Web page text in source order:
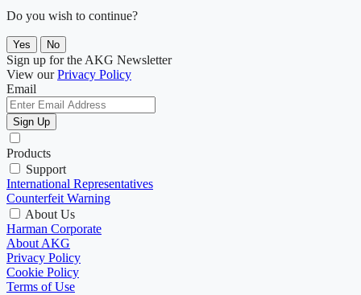
Do you wish to continue?
Yes No
Sign up for the AKG Newsletter
View ourPrivacy Policy
Email
Sign Up
Products
Support
International Representatives
Counterfeit Warning
About Us
Harman Corporate
About AKG
Privacy Policy
Cookie Policy
Terms of Use